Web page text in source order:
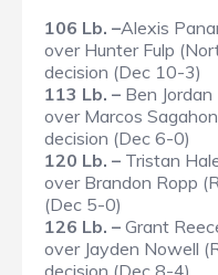
106 Lb. –Alexis
over Hunter Fulp
decision (Dec 10-3)
113 Lb. – Ben
over Marcos
decision (Dec 6-0)
120 Lb. – Tristan
over Brandon Ropp
(Dec 5-0)
126 Lb. – Grant
over Jayden Nowell
decision (Dec 8-4)